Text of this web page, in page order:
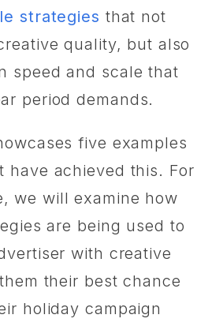
strategies that not
quality, but also
speed and scale that
period demands.
five examples
have achieved this. For
we will examine how
are being used to
with creative
their best chance
holiday campaign